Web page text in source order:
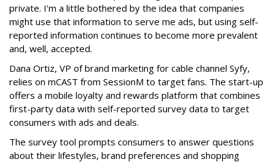
private. I'm a little bothered by the idea that companies
might use that information to serve me ads, but using self-
reported information continues to become more prevalent
and, well, accepted.
Dana Ortiz, VP of brand marketing for cable channel Syfy,
relies on mCAST from SessionM to target fans. The start-up
offers a mobile loyalty and rewards platform that combines
first-party data with self-reported survey data to target
consumers with ads and deals.
The survey tool prompts consumers to answer questions
about their lifestyles, brand preferences and shopping